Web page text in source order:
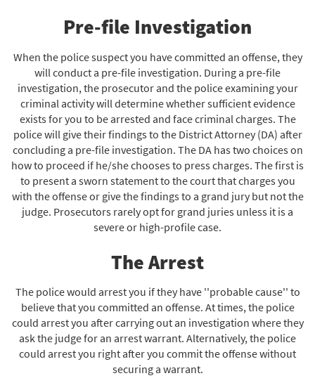
Pre-file Investigation
When the police suspect you have committed an offense, they
will conduct a pre-file investigation. During a pre-file
investigation, the prosecutor and the police examining your
criminal activity will determine whether sufficient evidence
exists for you to be arrested and face criminal charges. The
police will give their findings to the District Attorney (DA) after
concluding a pre-file investigation. The DA has two choices on
how to proceed if he/she chooses to press charges. The first is
to present a sworn statement to the court that charges you
with the offense or give the findings to a grand jury but not the
judge. Prosecutors rarely opt for grand juries unless it is a
severe or high-profile case.
The Arrest
The police would arrest you if they have ''probable cause'' to
believe that you committed an offense. At times, the police
could arrest you after carrying out an investigation where they
ask the judge for an arrest warrant. Alternatively, the police
could arrest you right after you commit the offense without
securing a warrant.